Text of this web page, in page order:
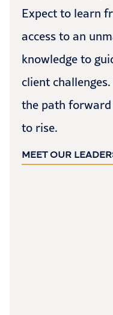
Expect to learn
access to an
knowledge to
client
the path forward
to rise.
MEET OUR